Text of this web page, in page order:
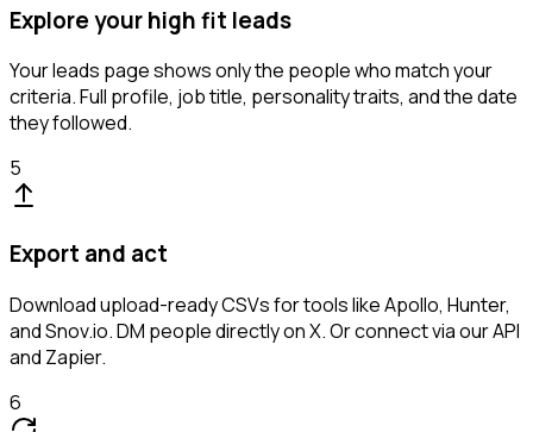
Explore your high fit leads
Your leads page shows only the people who match your
criteria. Full profile, job title, personality traits, and the date
they followed.
5
Export and act
Download upload-ready CSVs for tools like Apollo, Hunter,
and Snov.io. DM people directly on X. Or connect via our API
and Zapier.
6